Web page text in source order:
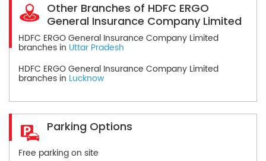
Other Branches of HDFC ERGO
General Insurance Company Limited
HDFC ERGO General Insurance Company Limited
branches in Uttar Pradesh
HDFC ERGO General Insurance Company Limited
branches in Lucknow
Parking Options
Free parking on site